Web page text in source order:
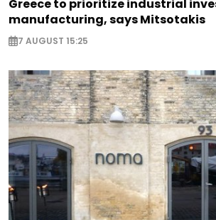
Greece to prioritize industrial
manufacturing, says Mitsotakis
7 AUGUST 15:25